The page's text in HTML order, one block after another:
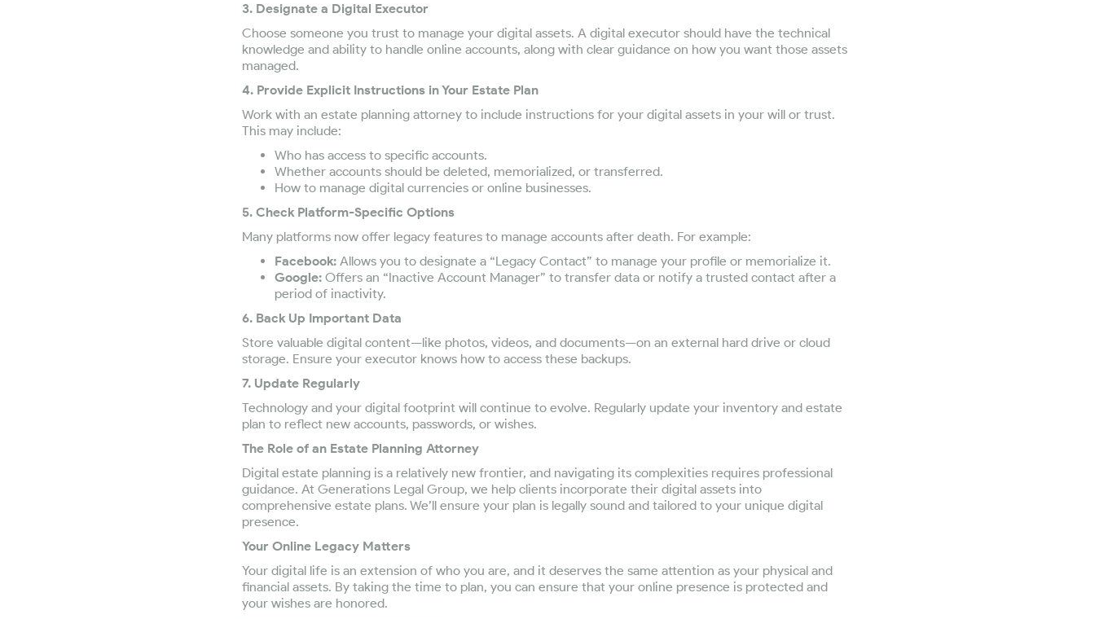
3. Designate a Digital Executor
Choose someone you trust to manage your digital assets. A digital executor should have the technical
knowledge and ability to handle online accounts, along with clear guidance on how you want those assets
managed.
4. Provide Explicit Instructions in Your Estate Plan
Work with an estate planning attorney to include instructions for your digital assets in your will or trust.
This may include:
Who has access to specific accounts.
Whether accounts should be deleted, memorialized, or transferred.
How to manage digital currencies or online businesses.
5. Check Platform-Specific Options
Many platforms now offer legacy features to manage accounts after death. For example:
Facebook: Allows you to designate a “Legacy Contact” to manage your profile or memorialize it.
Google: Offers an “Inactive Account Manager” to transfer data or notify a trusted contact after a
period of inactivity.
6. Back Up Important Data
Store valuable digital content—like photos, videos, and documents—on an external hard drive or cloud
storage. Ensure your executor knows how to access these backups.
7. Update Regularly
Technology and your digital footprint will continue to evolve. Regularly update your inventory and estate
plan to reflect new accounts, passwords, or wishes.
The Role of an Estate Planning Attorney
Digital estate planning is a relatively new frontier, and navigating its complexities requires professional
guidance. At Generations Legal Group, we help clients incorporate their digital assets into
comprehensive estate plans. We’ll ensure your plan is legally sound and tailored to your unique digital
presence.
Your Online Legacy Matters
Your digital life is an extension of who you are, and it deserves the same attention as your physical and
financial assets. By taking the time to plan, you can ensure that your online presence is protected and
your wishes are honored.